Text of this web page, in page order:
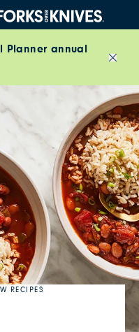
Planner annual
RECIPES